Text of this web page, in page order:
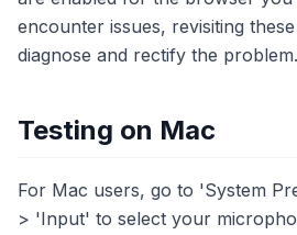
encounter issues, revisiting
diagnose and rectify the problem.
Testing on Mac
For Mac users, go to 'System
> 'Input' to select your